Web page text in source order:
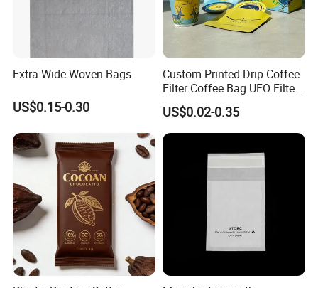
Extra Wide Woven Bags
US$0.15-0.30
Custom Printed Drip Coffee
Filter Coffee Bag UFO Filter
Coffee Packaging Kit
US$0.02-0.35